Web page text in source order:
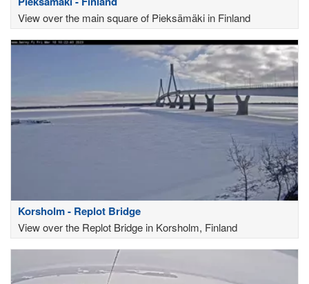
View over the main square of Pieksämäki in Finland
Korsholm - Replot Bridge
View over the Replot Bridge in Korsholm, Finland